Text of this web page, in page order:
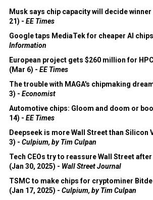
Musk says chip capacity will decide
21) - EE Times
Google taps MediaTek for cheaper AI
Information
European project gets $260 million for
(Mar 6) - EE Times
The trouble with MAGA's chipmaking
3) - Economist
Automotive chips: Gloom and doom or
14) - EE Times
Deepseek is more Wall Street than Silicon
3) - Culpium, by Tim Culpan
Tech CEOs try to reassure Wall Street
(Jan 30, 2025) - Wall Street Journal
TSMC to make chips for cryptominer
(Jan 17, 2025) - Culpium, by Tim Culpan